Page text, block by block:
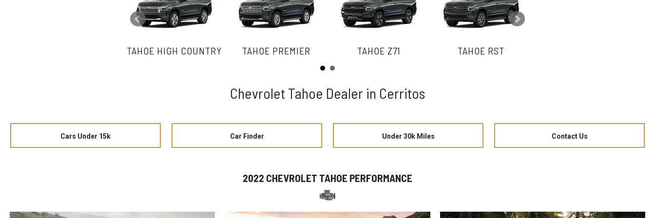
TAHOE HIGH COUNTRY TAHOE PREMIER TAHOE Z71 TAHOE RST
Chevrolet Tahoe Dealer in Cerritos
Cars Under 15k Car Finder Under 30k Miles Contact Us
2022 CHEVROLET TAHOE PERFORMANCE